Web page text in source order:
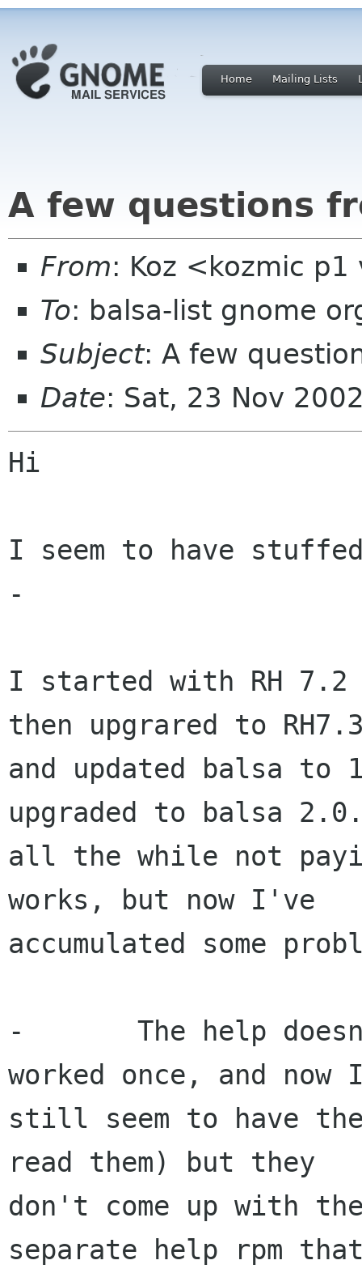
Home Mailing Lists
A few questions
From: Koz <kozmic
To: balsa-list gnome
Subject: A few
Date: Sat, 23 Nov
Hi
I seem to have
-
I started with RH
then upgrared to
and updated balsa to
upgraded to balsa
all the while not
works, but now I've
accumulated some
-	The help doesn't work at all. I know it
worked once, and
still seem to have
read them) but they
don't come up with
separate help rpm